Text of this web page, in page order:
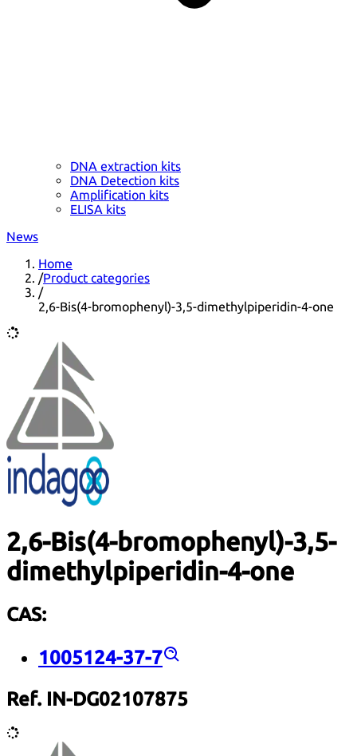
DNA extraction kits
DNA Detection kits
Amplification kits
ELISA kits
News
Home
/Product categories
/
2,6-Bis(4-bromophenyl)-3,5-dimethylpiperidin-4-one
2,6-Bis(4-bromophenyl)-3,5-
dimethylpiperidin-4-one
CAS:
1005124-37-7
Ref. IN-DG02107875